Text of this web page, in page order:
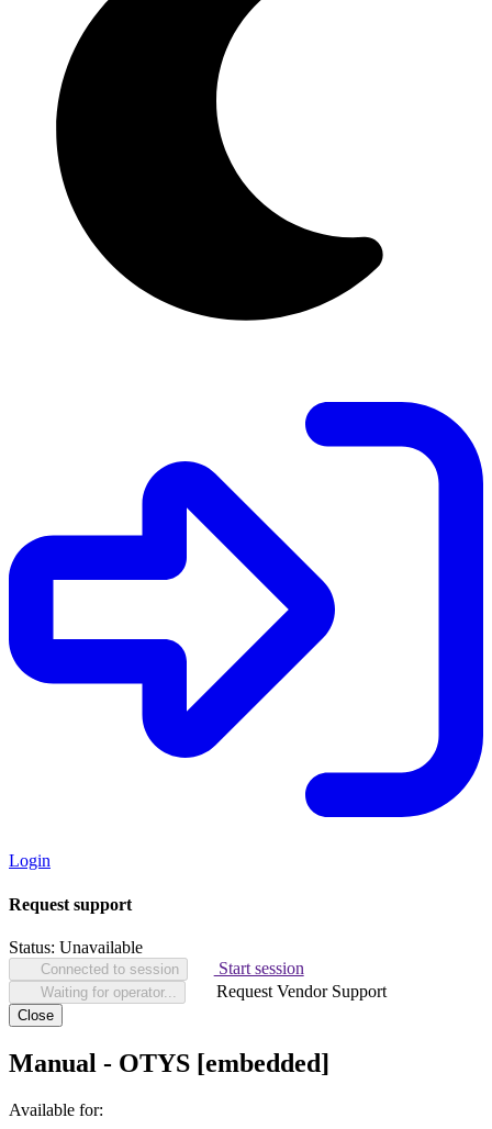
Login
Request support
Status: Unavailable
Connected to session Start session
Waiting for operator... Request Vendor Support
Close
Manual - OTYS [embedded]
Available for: